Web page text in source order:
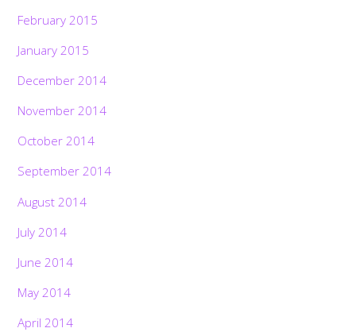
February 2015
January 2015
December 2014
November 2014
October 2014
September 2014
August 2014
July 2014
June 2014
May 2014
April 2014